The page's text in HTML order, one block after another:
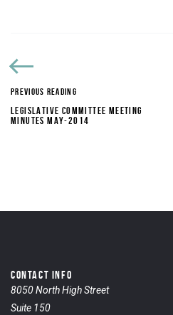
PREVIOUS READING
LEGISLATIVE COMMITTEE MEETING
MINUTES MAY-2014
CONTACT INFO
8050 North High Street
Suite 150